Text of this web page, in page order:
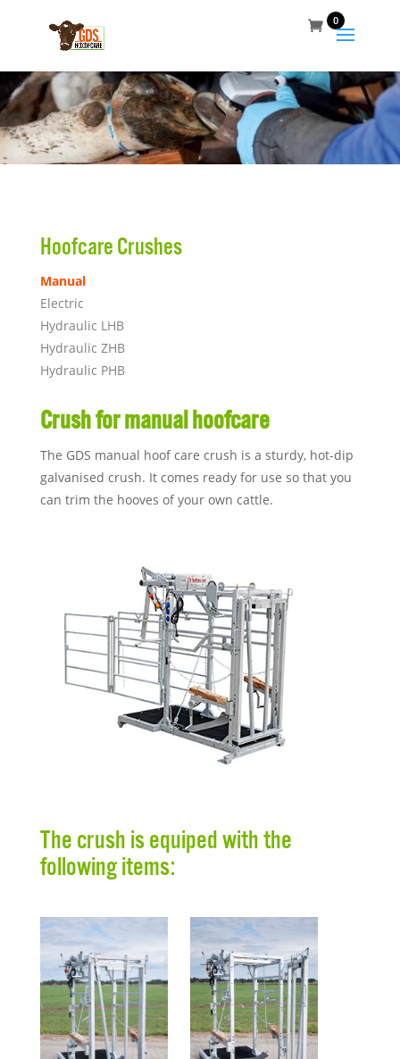
0
Hoofcare Crushes
Manual
Electric
Hydraulic LHB
Hydraulic ZHB
Hydraulic PHB
Crush for manual hoofcare
The GDS manual hoof care crush is a sturdy, hot-dip
galvanised crush. It comes ready for use so that you
can trim the hooves of your own cattle.
The crush is equiped with the
following items: